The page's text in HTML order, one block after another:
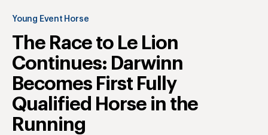
Young Event Horse
The Race to Le Lion
Continues: Darwinn
Becomes First Fully
Qualified Horse in the
Running